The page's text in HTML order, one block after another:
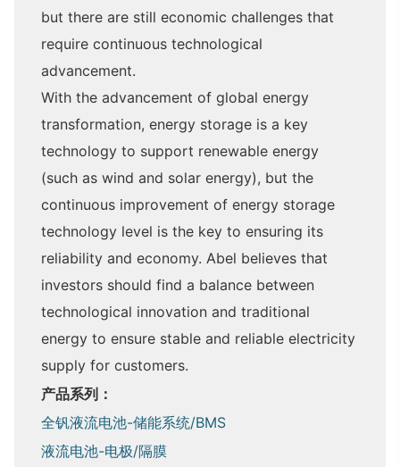
but there are still economic challenges that
require continuous technological
advancement.
With the advancement of global energy
transformation, energy storage is a key
technology to support renewable energy
(such as wind and solar energy), but the
continuous improvement of energy storage
technology level is the key to ensuring its
reliability and economy. Abel believes that
investors should find a balance between
technological innovation and traditional
energy to ensure stable and reliable electricity
supply for customers.
产品系列：
全钒液流电池-储能系统/BMS
液流电池-电极/隔膜